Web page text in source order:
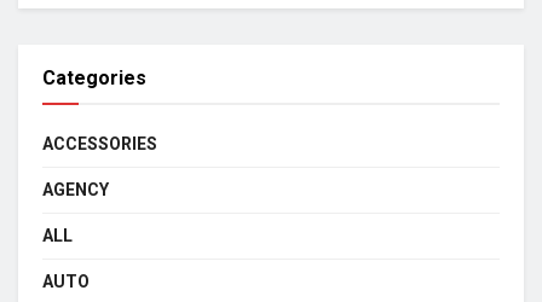
Categories
ACCESSORIES
AGENCY
ALL
AUTO